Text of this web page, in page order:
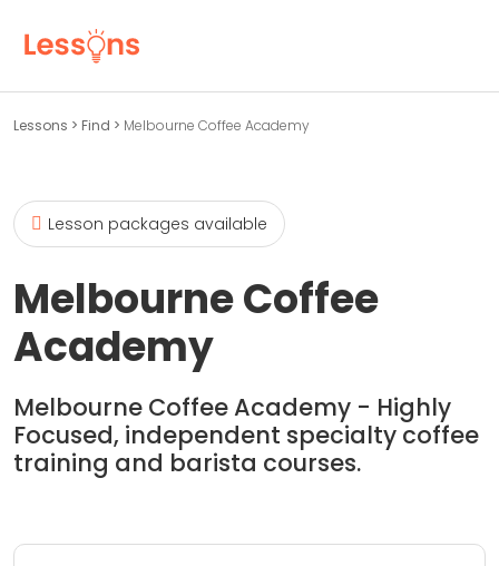
Lessons > Find > Melbourne Coffee Academy
Lesson packages available
Melbourne Coffee
Academy
Melbourne Coffee Academy - Highly
Focused, independent specialty coffee
training and barista courses.